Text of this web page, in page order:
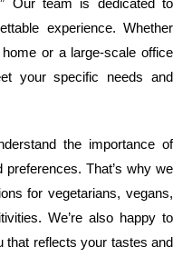
experience. Whether
or a large-scale office
your specific needs and
the importance of
That’s why we
for vegetarians, vegans,
We’re also happy to
reflects your tastes and